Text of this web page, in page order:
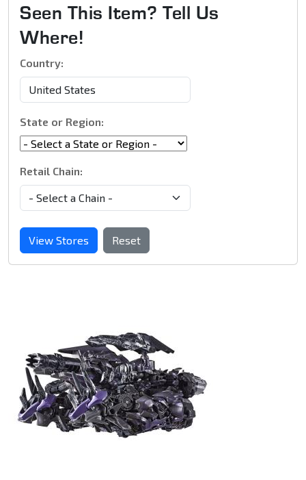
Seen This Item? Tell Us
Where!
Country:
State or Region:
Retail Chain:
View Stores Reset